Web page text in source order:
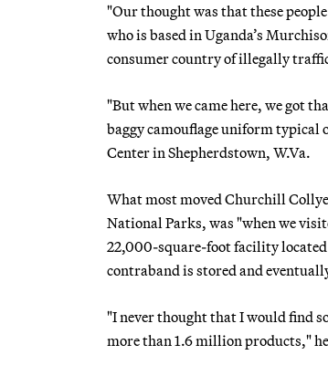
"Our thought was that these
who is based in Uganda’s
consumer country of illegally
"But when we came here, we got
baggy camouflage uniform
Center in Shepherdstown, W.Va.
What most moved Churchill
National Parks, was "when we
22,000-square-foot facility
contraband is stored and
"I never thought that I would find
more than 1.6 million products,"